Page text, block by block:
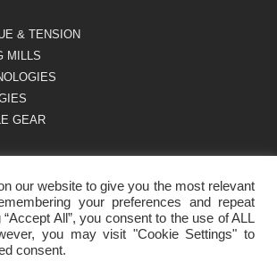
& TENSION
MILLS
GEAR
GDPR
Legal Notice
our website to give you the most relevant
your preferences and repeat
All”, you consent to the use of ALL
you may visit "Cookie Settings" to
consent.